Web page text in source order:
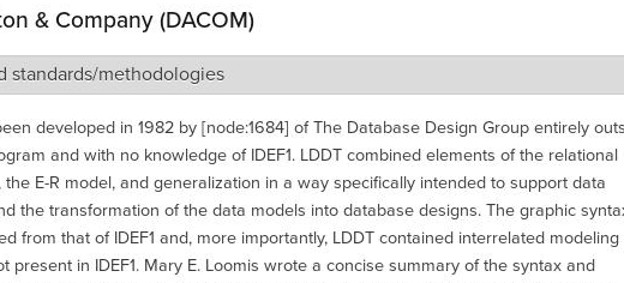
& Company (DACOM)
standards/methodologies
developed in 1982 by [node:1684] of The Database Design Group entirely
and with no knowledge of IDEF1. LDDT combined elements of the relational
the E-R model, and generalization in a way specifically intended to support data
the transformation of the data models into database designs. The graphic
from that of IDEF1 and, more importantly, LDDT contained interrelated modeling
present in IDEF1. Mary E. Loomis wrote a concise summary of the syntax and